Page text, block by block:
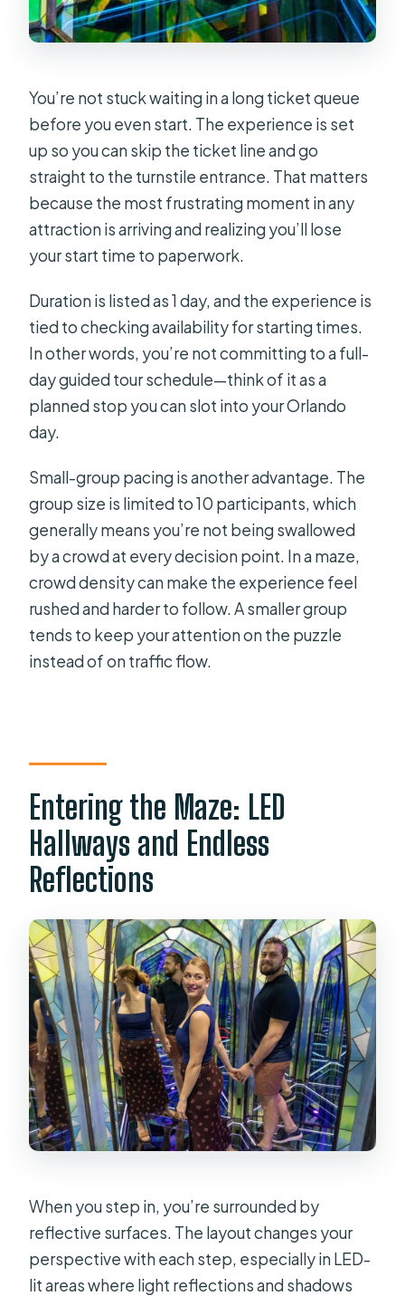
You’re not stuck waiting in a long ticket queue
before you even start. The experience is set
up so you can skip the ticket line and go
straight to the turnstile entrance. That matters
because the most frustrating moment in any
attraction is arriving and realizing you’ll lose
your start time to paperwork.
Duration is listed as 1 day, and the experience is
tied to checking availability for starting times.
In other words, you’re not committing to a full-
day guided tour schedule—think of it as a
planned stop you can slot into your Orlando
day.
Small-group pacing is another advantage. The
group size is limited to 10 participants, which
generally means you’re not being swallowed
by a crowd at every decision point. In a maze,
crowd density can make the experience feel
rushed and harder to follow. A smaller group
tends to keep your attention on the puzzle
instead of on traffic flow.
Entering the Maze: LED
Hallways and Endless
Reflections
When you step in, you’re surrounded by
reflective surfaces. The layout changes your
perspective with each step, especially in LED-
lit areas where light reflections and shadows